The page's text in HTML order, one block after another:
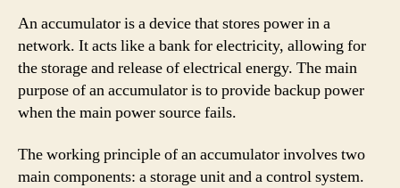
An accumulator is a device that stores power in a
network. It acts like a bank for electricity, allowing for
the storage and release of electrical energy. The main
purpose of an accumulator is to provide backup power
when the main power source fails.
The working principle of an accumulator involves two
main components: a storage unit and a control system.